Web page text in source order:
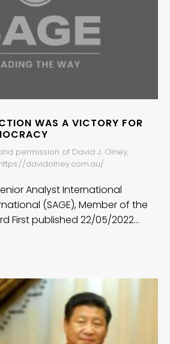
WAS A VICTORY FOR
permission of David J. Olney,
davidolney.com.au/
Analyst International
(SAGE), Member of the
First published 22/05/2022…